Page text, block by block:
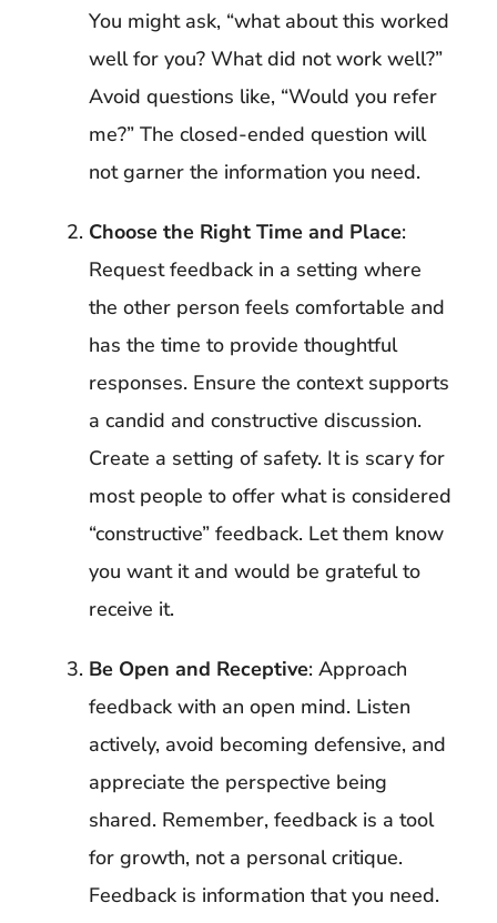
You might ask, “what about this worked
well for you? What did not work well?”
Avoid questions like, “Would you refer
me?” The closed-ended question will
not garner the information you need.
Choose the Right Time and Place:
Request feedback in a setting where
the other person feels comfortable and
has the time to provide thoughtful
responses. Ensure the context supports
a candid and constructive discussion.
Create a setting of safety. It is scary for
most people to offer what is considered
“constructive” feedback. Let them know
you want it and would be grateful to
receive it.
Be Open and Receptive: Approach
feedback with an open mind. Listen
actively, avoid becoming defensive, and
appreciate the perspective being
shared. Remember, feedback is a tool
for growth, not a personal critique.
Feedback is information that you need.